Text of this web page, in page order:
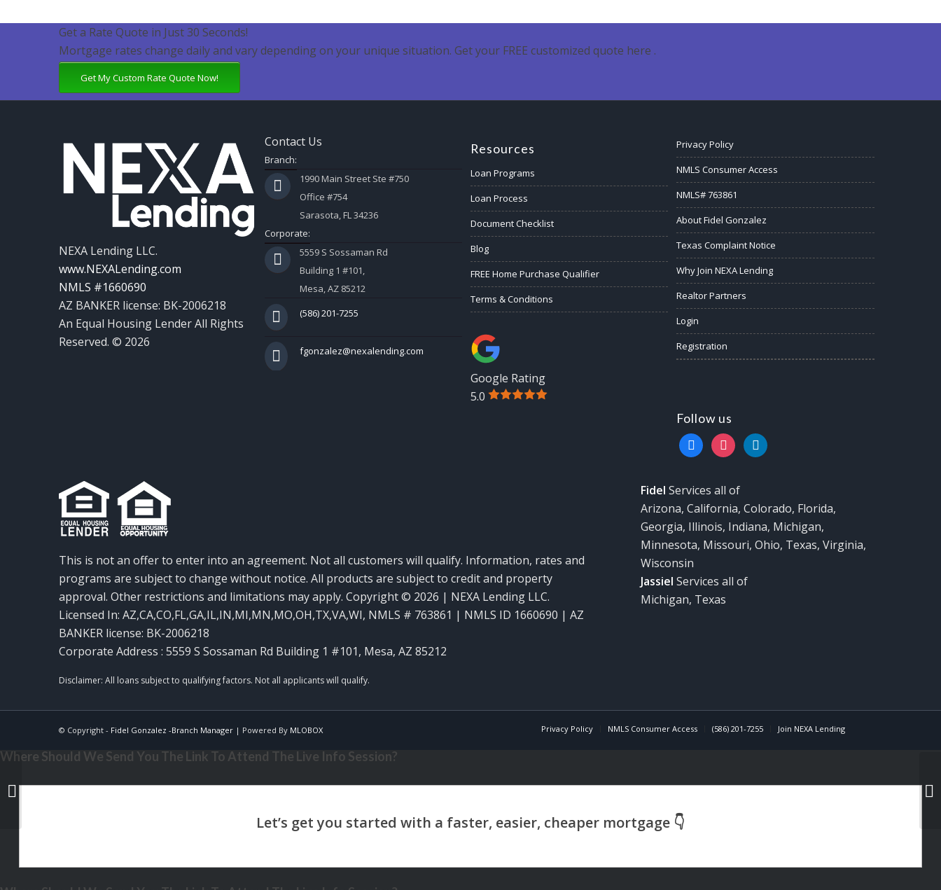
Get a Rate Quote in Just 30 Seconds!
Mortgage rates change daily and vary depending on your unique situation. Get your FREE customized quote here .
Get My Custom Rate Quote Now!
NEXA Lending LLC.
www.NEXALending.com
NMLS #1660690
AZ BANKER license: BK-2006218
An Equal Housing Lender All Rights
Reserved. © 2026
Contact Us
Branch:
1990 Main Street Ste #750
Office #754
Sarasota, FL 34236
Corporate:
5559 S Sossaman Rd
Building 1 #101,
Mesa, AZ 85212
(586) 201-7255
fgonzalez@nexalending.com
Resources
Loan Programs
Loan Process
Document Checklist
Blog
FREE Home Purchase Qualifier
Terms & Conditions
Google Rating
5.0
Privacy Policy
NMLS Consumer Access
NMLS# 763861
About Fidel Gonzalez
Texas Complaint Notice
Why Join NEXA Lending
Realtor Partners
Login
Registration
Follow us
facebookinstagram
linkedin
This is not an offer to enter into an agreement. Not all customers will qualify. Information, rates and
programs are subject to change without notice. All products are subject to credit and property
approval. Other restrictions and limitations may apply. Copyright © 2026 | NEXA Lending LLC.
Licensed In: AZ,CA,CO,FL,GA,IL,IN,MI,MN,MO,OH,TX,VA,WI, NMLS # 763861 | NMLS ID 1660690 | AZ
BANKER license: BK-2006218
Corporate Address : 5559 S Sossaman Rd Building 1 #101, Mesa, AZ 85212
Fidel Services all of
Arizona, California, Colorado, Florida,
Georgia, Illinois, Indiana, Michigan,
Minnesota, Missouri, Ohio, Texas, Virginia,
Wisconsin
Jassiel Services all of
Michigan, Texas
© Copyright - Fidel Gonzalez -Branch Manager| Powered By MLOBOX Privacy Policy NMLS Consumer Access (586) 201-7255 Join NEXA Lending
MORTGAGE MAGICS
Where Should We Send You The Link To Attend The Live Info Session?